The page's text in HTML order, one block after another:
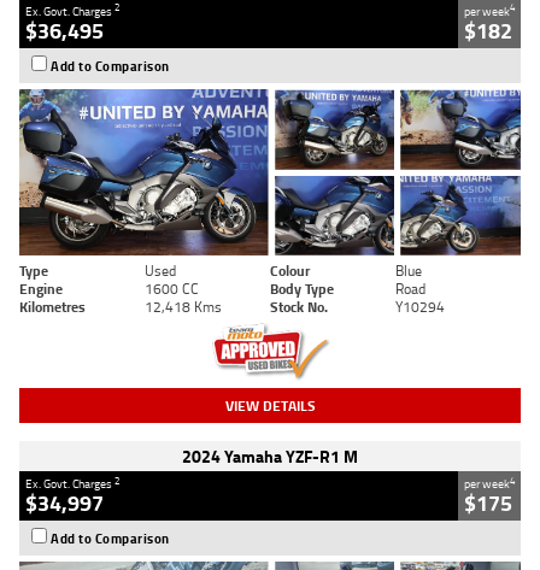
Ex. Govt. Charges2
$36,495
per week4
$182
Add to Comparison
Type Used Colour
Blue
Engine
1600 CC Body Type
Road
Kilometres
12,418 Kms Stock No. Y10294
VIEW DETAILS
2024 Yamaha YZF-R1 M
Ex. Govt. Charges2
$34,997
per week4
$175
Add to Comparison